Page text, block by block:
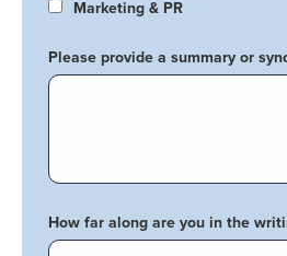
Marketing & PR
Please provide a summary or
How far along are you in the